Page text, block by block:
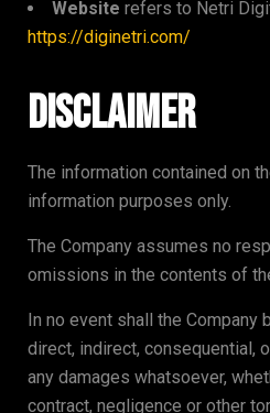
Website refers to Netri
https://diginetri.com/
Disclaimer
The information contained on
information purposes only.
The Company assumes no
omissions in the contents of
In no event shall the Company
direct, indirect, consequential,
any damages whatsoever,
contract, negligence or other